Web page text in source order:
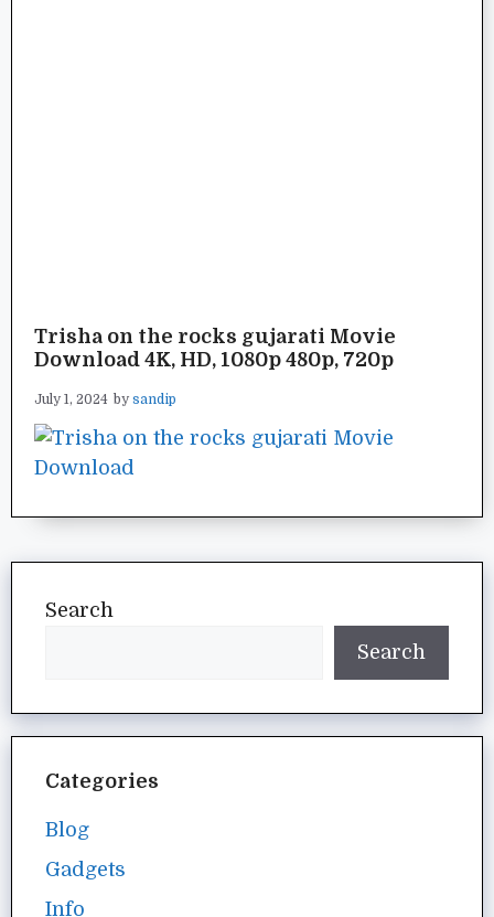
Trisha on the rocks gujarati Movie
Download 4K, HD, 1080p 480p, 720p
July 1, 2024 by sandip
Search
Search
Categories
Blog
Gadgets
Info